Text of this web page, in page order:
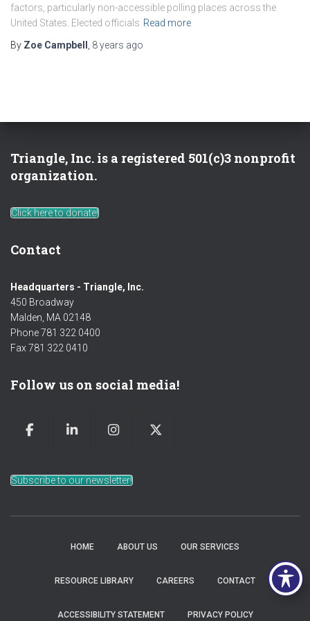
factors, particularly non-accessible polling places across the
United States. Elected officials Read more
By Zoe Campbell 8 years ago
Triangle, Inc. is a registered 501(c)3 nonprofit
organization.
Click here to donate!
Contact
Headquarters - Triangle, Inc.
450 Broadway
Malden, MA 02148
Phone 781 322 0400
Fax 781 322 0410
Follow us on social media!
Subscribe to our newsletter!
HOME ABOUT US OUR SERVICES
RESOURCE LIBRARY CAREERS CONTACT
ACCESSIBILITY STATEMENT PRIVACY POLICY